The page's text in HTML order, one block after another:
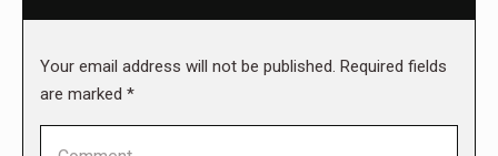
Your email address will not be published. Required fields
are marked *